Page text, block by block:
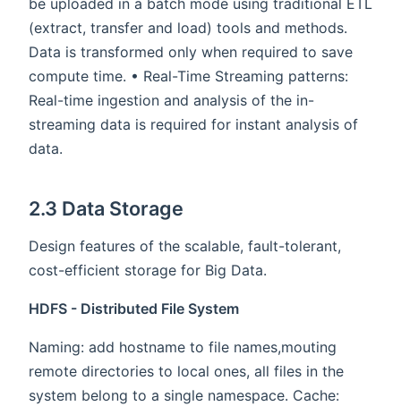
be uploaded in a batch mode using traditional ETL
(extract, transfer and load) tools and methods.
Data is transformed only when required to save
compute time. • Real-Time Streaming patterns:
Real-time ingestion and analysis of the in-
streaming data is required for instant analysis of
data.
2.3 Data Storage
Design features of the scalable, fault-tolerant,
cost-efficient storage for Big Data.
HDFS - Distributed File System
Naming: add hostname to file names,mouting
remote directories to local ones, all files in the
system belong to a single namespace. Cache: